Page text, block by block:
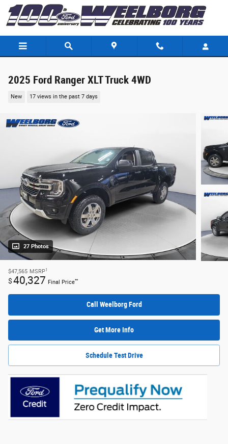
Skip to main content
2025 Ford Ranger XLT Truck 4WD
New 17 views in the past 7 days
27 Photos
$47,565 MSRP1
$40,327 Final Price**
Call Weelborg Ford
Get More Info
Schedule Test Drive